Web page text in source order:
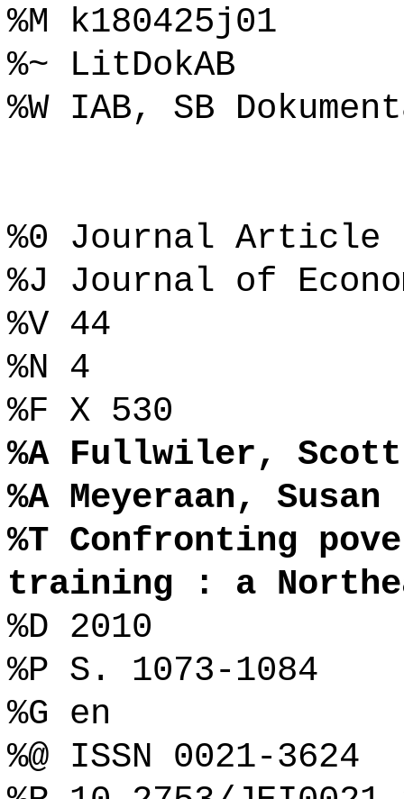
%M k180425j01
%~ LitDokAB
%W IAB, SB
%0 Journal Article
%J Journal of
%V 44
%N 4
%F X 530
%A Fullwiler,
%A Meyeraan, Susan
%T Confronting
training : a
%D 2010
%P S. 1073-1084
%G en
%@ ISSN 0021-3624